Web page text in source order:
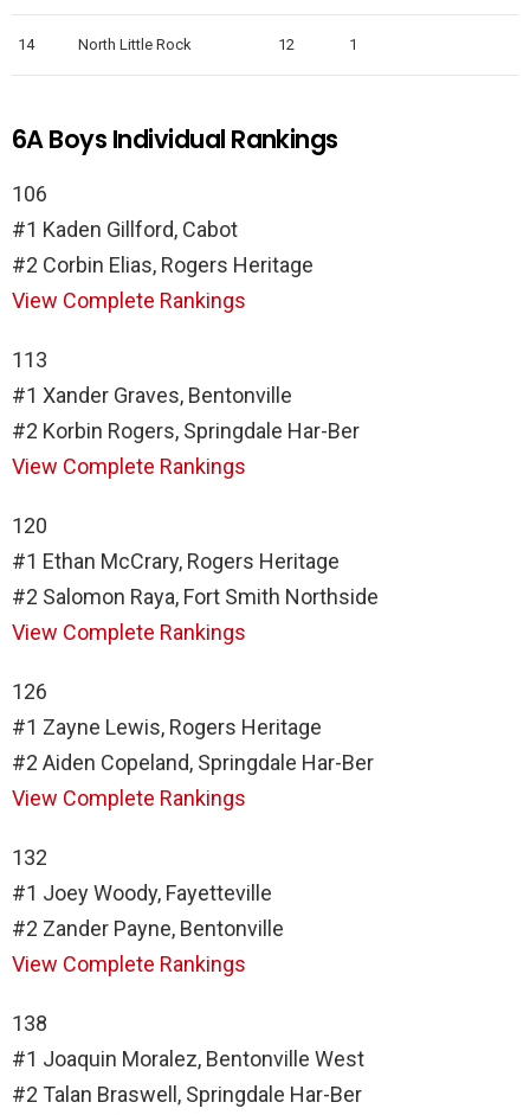
14 North Little Rock 12 1
6A Boys Individual Rankings
106
#1 Kaden Gillford, Cabot
#2 Corbin Elias, Rogers Heritage
View Complete Rankings
113
#1 Xander Graves, Bentonville
#2 Korbin Rogers, Springdale Har-Ber
View Complete Rankings
120
#1 Ethan McCrary, Rogers Heritage
#2 Salomon Raya, Fort Smith Northside
View Complete Rankings
126
#1 Zayne Lewis, Rogers Heritage
#2 Aiden Copeland, Springdale Har-Ber
View Complete Rankings
132
#1 Joey Woody, Fayetteville
#2 Zander Payne, Bentonville
View Complete Rankings
138
#1 Joaquin Moralez, Bentonville West
#2 Talan Braswell, Springdale Har-Ber